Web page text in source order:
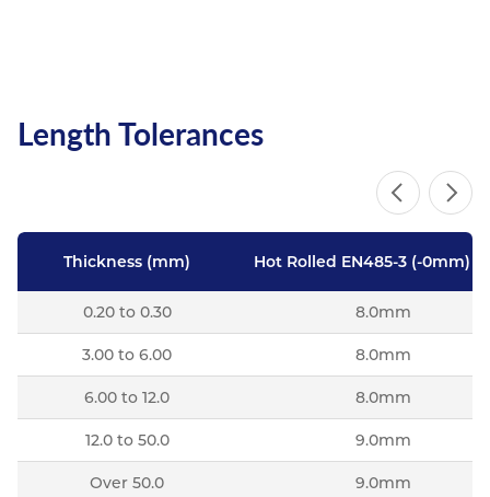
Length Tolerances
Thickness (mm) Hot Rolled EN485-3 (-0mm)
0.20 to 0.30 8.0mm
3.00 to 6.00 8.0mm
6.00 to 12.0 8.0mm
12.0 to 50.0 9.0mm
Over 50.0 9.0mm